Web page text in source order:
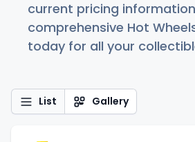
current pricing
comprehensive Hot
today for all your
List Gallery